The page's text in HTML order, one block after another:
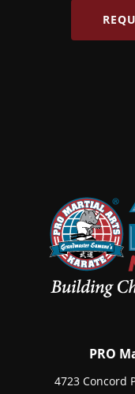
PRO
4723 Concord